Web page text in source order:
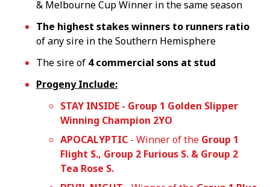
& Melbourne Cup Winner in the same season
The highest stakes winners to runners ratio
of any sire in the Southern Hemisphere
The sire of 4 commercial sons at stud
Progeny Include:
STAY INSIDE - Group 1 Golden Slipper
Winning Champion 2YO
APOCALYPTIC - Winner of the Group 1
Flight S., Group 2 Furious S. & Group 2
Tea Rose S.